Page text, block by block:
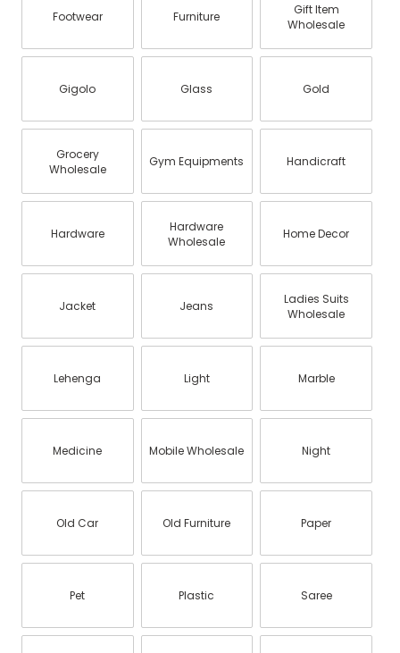
Footwear Furniture
Gift Item
Wholesale
Gigolo Glass Gold
Grocery
Wholesale
Gym Equipments Handicraft
Hardware
Hardware
Wholesale
Home Decor
Jacket Jeans
Ladies Suits
Wholesale
Lehenga Light Marble
Medicine Mobile Wholesale Night
Old Car Old Furniture Paper
Pet Plastic Saree